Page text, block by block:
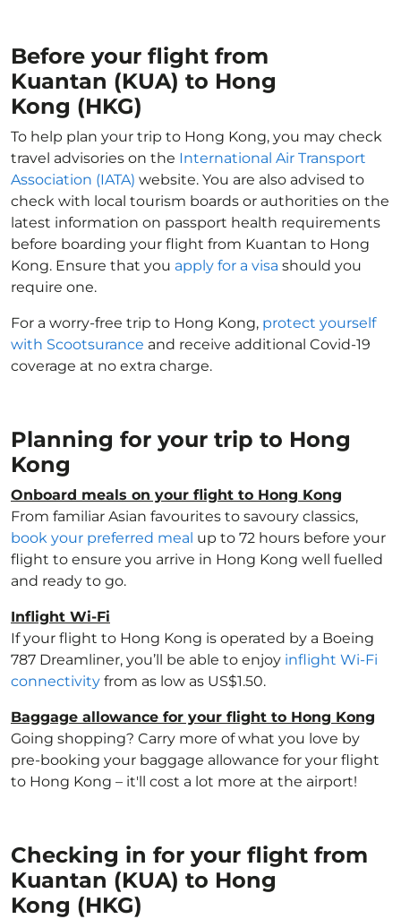
Before your flight from
Kuantan (KUA) to Hong
Kong (HKG)
To help plan your trip to Hong Kong, you may check
travel advisories on the International Air Transport
Association (IATA) website. You are also advised to
check with local tourism boards or authorities on the
latest information on passport health requirements
before boarding your flight from Kuantan to Hong
Kong. Ensure that you apply for a visa should you
require one.
For a worry-free trip to Hong Kong, protect yourself
with Scootsurance and receive additional Covid-19
coverage at no extra charge.
Planning for your trip to Hong
Kong
Onboard meals on your flight to Hong Kong
From familiar Asian favourites to savoury classics,
book your preferred meal up to 72 hours before your
flight to ensure you arrive in Hong Kong well fuelled
and ready to go.
Inflight Wi-Fi
If your flight to Hong Kong is operated by a Boeing
787 Dreamliner, you’ll be able to enjoy inflight Wi-Fi
connectivity from as low as US$1.50.
Baggage allowance for your flight to Hong Kong
Going shopping? Carry more of what you love by
pre-booking your baggage allowance for your flight
to Hong Kong – it'll cost a lot more at the airport!
Checking in for your flight from
Kuantan (KUA) to Hong
Kong (HKG)